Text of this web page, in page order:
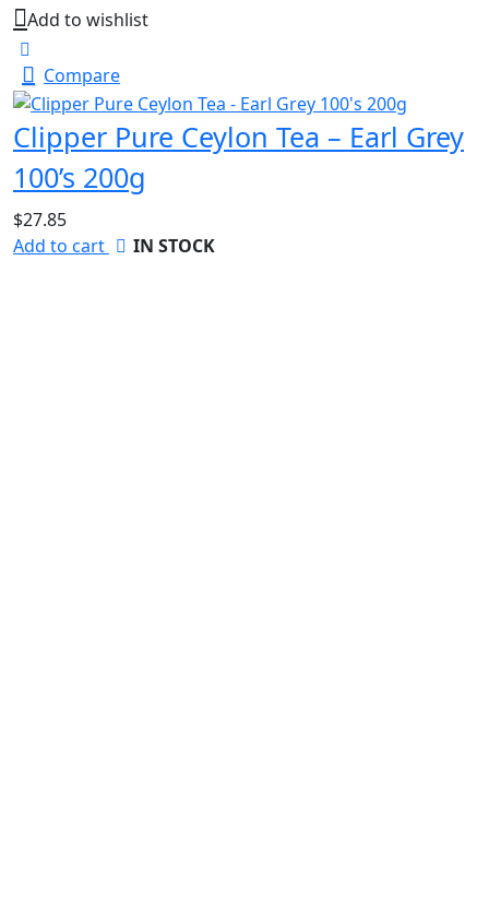
Add to wishlist
Compare
Clipper Pure Ceylon Tea – Earl Grey
100’s 200g
$27.85
Add to cart
IN STOCK